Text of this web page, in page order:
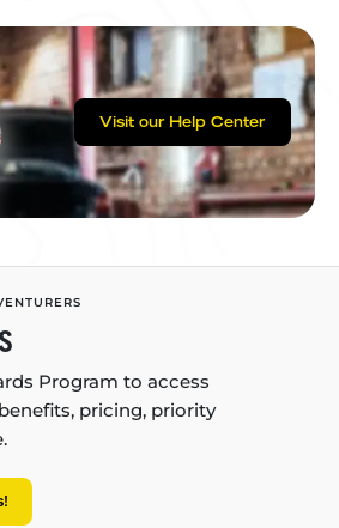
Visit our Help Center
Program to access
pricing, priority